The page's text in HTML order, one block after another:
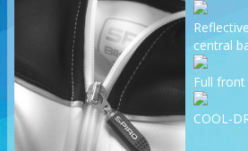
central
Full front
COOL-